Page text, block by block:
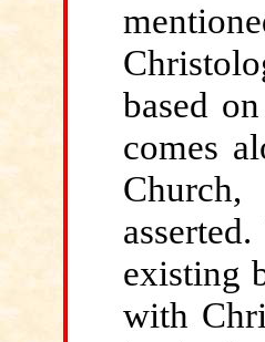
based
comes
existing
with